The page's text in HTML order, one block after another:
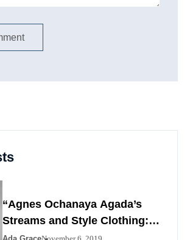
“Agnes Ochanaya Agada’s
Streams and Style Clothing:
Redefining Modern Elegance